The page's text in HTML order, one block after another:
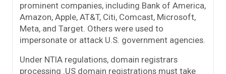
prominent companies, including Bank of America,
Amazon, Apple, AT&T, Citi, Comcast, Microsoft,
Meta, and Target. Others were used to
impersonate or attack U.S. government agencies.
Under NTIA regulations, domain registrars
processing .US domain registrations must take